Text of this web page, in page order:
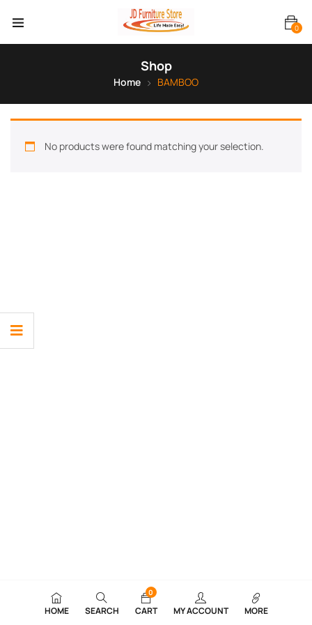
0
Shop
Home BAMBOO
No products were found matching your selection.
HOME SEARCH
0
CART MY ACCOUNT MORE